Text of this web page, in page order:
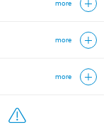
more
more
more